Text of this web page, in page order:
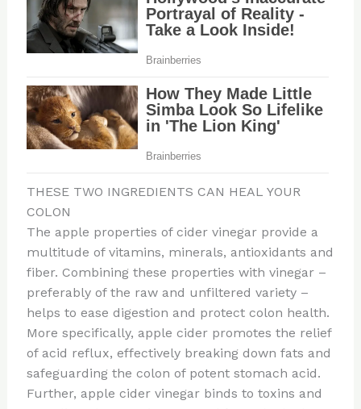
THESE TWO INGREDIENTS CAN HEAL YOUR
COLON
The apple properties of cider vinegar provide a
multitude of vitamins, minerals, antioxidants and
fiber. Combining these properties with vinegar –
preferably of the raw and unfiltered variety –
helps to ease digestion and protect colon health.
More specifically, apple cider promotes the relief
of acid reflux, effectively breaking down fats and
safeguarding the colon of potent stomach acid.
Further, apple cider vinegar binds to toxins and